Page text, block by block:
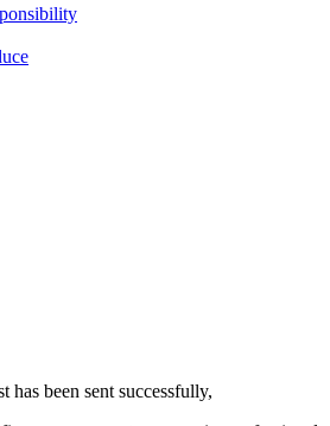
has been sent successfully,